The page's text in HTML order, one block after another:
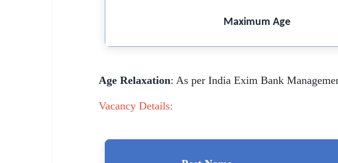
Maximum Age
Age Relaxation: As per India Exim Bank
Vacancy Details: